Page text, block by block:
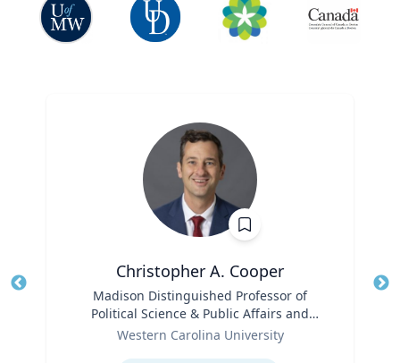
Christopher A. Cooper
Madison Distinguished Professor of
Political Science & Public Affairs and
Director of the Haire Institute for Public
Western Carolina University